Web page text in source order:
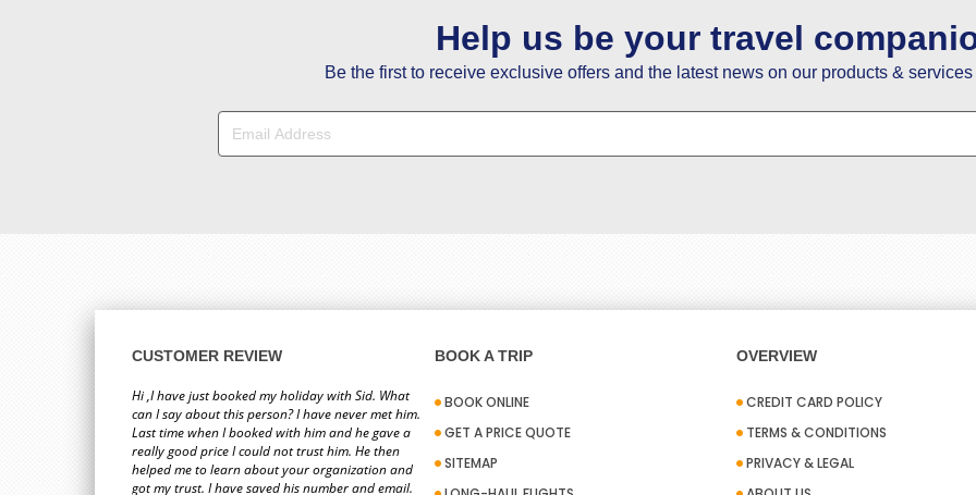
Help us be your travel
Be the first to receive exclusive offers and the latest news on our products &
CUSTOMER REVIEW
Hi ,I have just booked my holiday with Sid. What
can I say about this person? I have never met him.
Last time when I booked with him and he gave a
really good price I could not trust him. He then
helped me to learn about your organization and
got my trust. I have saved his number and email.
BOOK A TRIP
BOOK ONLINE
GET A PRICE QUOTE
SITEMAP
OVERVIEW
CREDIT CARD POLICY
TERMS & CONDITIONS
PRIVACY & LEGAL